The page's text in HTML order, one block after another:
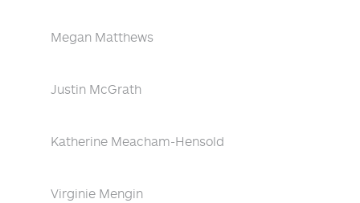
Megan Matthews
Justin McGrath
Katherine Meacham-Hensold
Virginie Mengin